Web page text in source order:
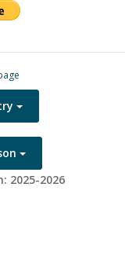
2025-2026